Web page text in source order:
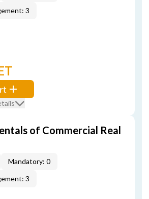
3
of Commercial Real
Mandatory: 0
3